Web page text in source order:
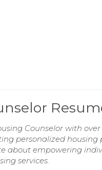
Counselor with
personalized
about empowering
services.